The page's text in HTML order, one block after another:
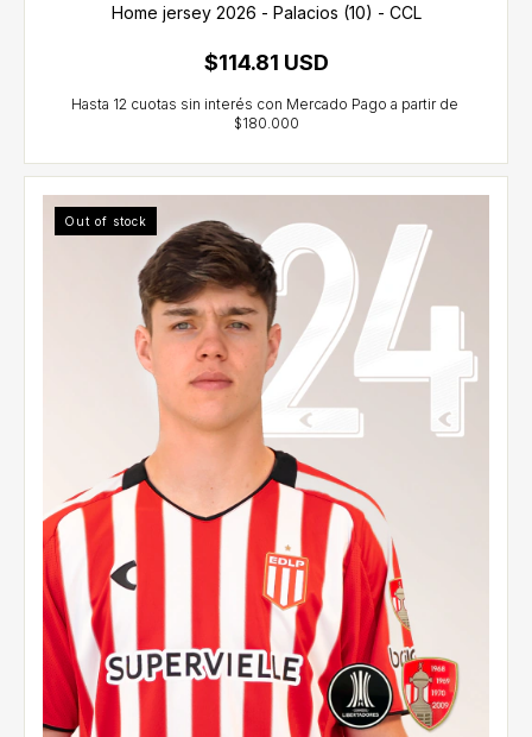
Home jersey 2026 - Palacios (10) - CCL
$114.81 USD
Out of stock